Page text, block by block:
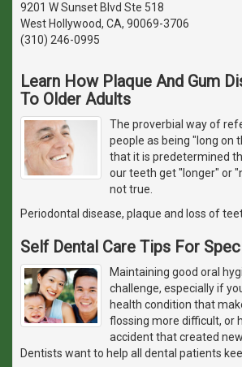
9201 W Sunset Blvd Ste 518
West Hollywood, CA, 90069-3706
(310) 246-0995
Learn How Plaque And Gum
To Older Adults
The proverbial way of
people as being "long on
that it is predetermined
our teeth get "longer" or
not true.
Periodontal disease, plaque and loss of
Self Dental Care Tips For
Maintaining good oral
challenge, especially if
health condition that
flossing more difficult, or
accident that created
Dentists want to help all dental patients